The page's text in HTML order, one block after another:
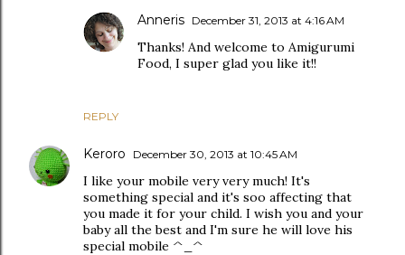
REPLY
Anneris December 31, 2013 at 4:16 AM
Thanks! And welcome to Amigurumi
Food, I super glad you like it!!
Keroro December 30, 2013 at 10:45 AM
I like your mobile very very much! It's
something special and it's soo affecting that
you made it for your child. I wish you and your
baby all the best and I'm sure he will love his
special mobile ^_^